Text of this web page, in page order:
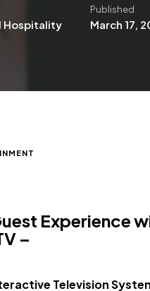
Hospitality
Published
March 17,
Experience
–
Television